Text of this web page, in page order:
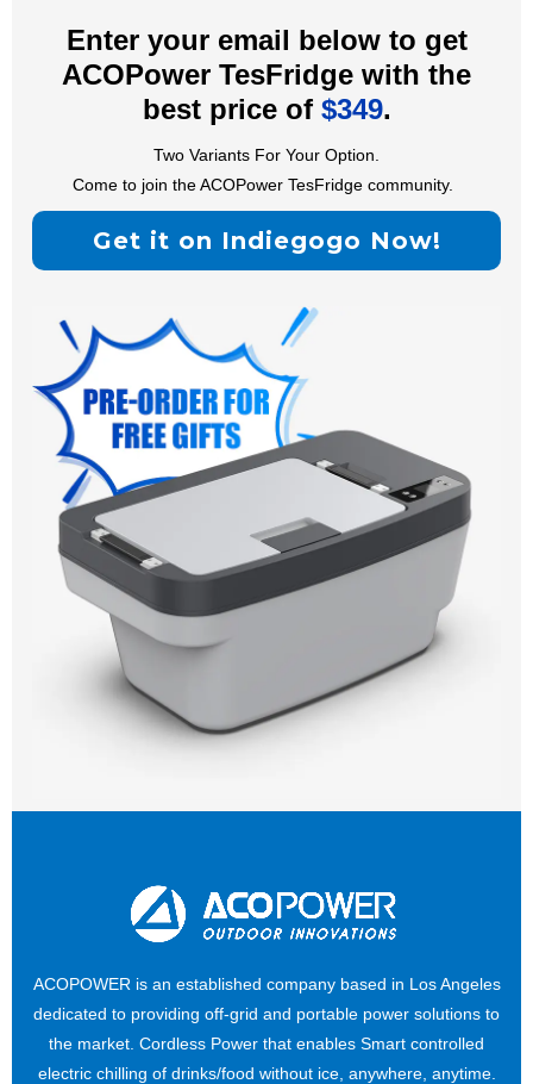
Enter your email below to get
ACOPower TesFridge with the
best price of $349.
Two Variants For Your Option.
Come to join the ACOPower TesFridge community.
Get it on Indiegogo Now!
ACOPOWER is an established company based in Los Angeles
dedicated to providing off-grid and portable power solutions to
the market. Cordless Power that enables Smart controlled
electric chilling of drinks/food without ice, anywhere, anytime.